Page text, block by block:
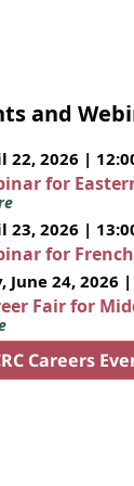
and
22, 2026 |
for
23, 2026 |
for
June 24, 2026 |
Fair for
Careers